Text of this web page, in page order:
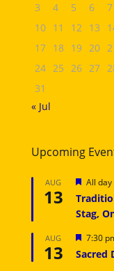
3
4 5 6 7
10 11 12 13
17 18 19 20
24 25 26 27
31
« Jul
Upcoming
AUG
13
All day
Stag,
AUG
13
7:30
Sacred